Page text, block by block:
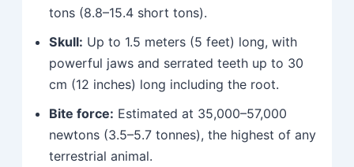
tons (8.8–15.4 short tons).
Skull: Up to 1.5 meters (5 feet) long, with
powerful jaws and serrated teeth up to 30
cm (12 inches) long including the root.
Bite force: Estimated at 35,000–57,000
newtons (3.5–5.7 tonnes), the highest of any
terrestrial animal.